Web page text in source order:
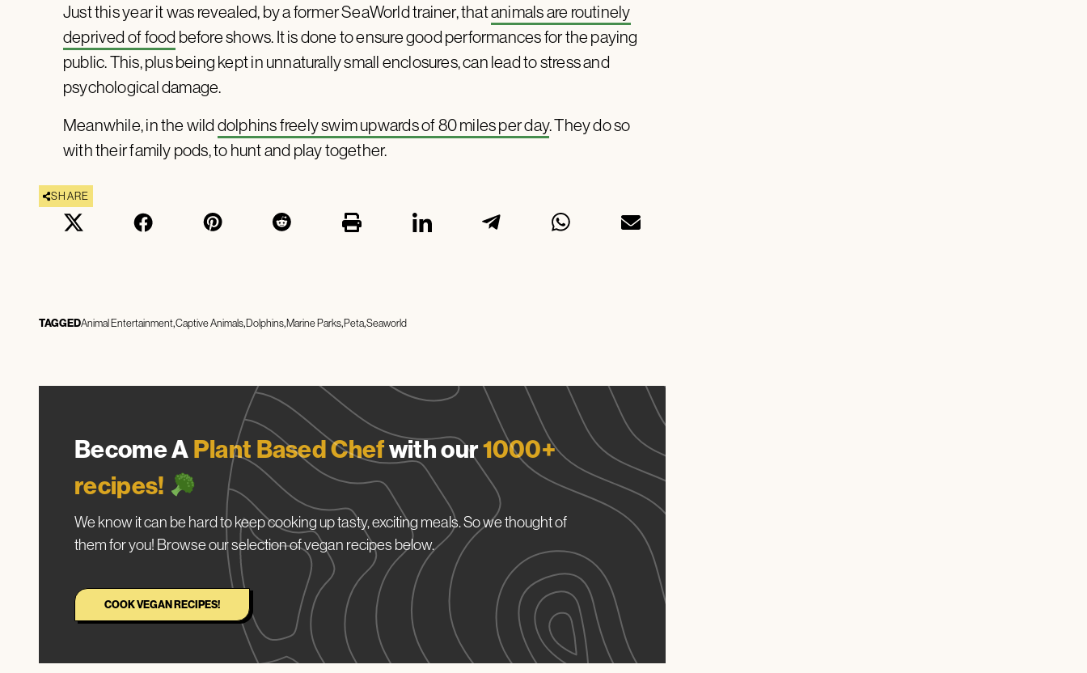
Just this year it was revealed, by a former SeaWorld trainer, thatanimals are routinely
deprived of food before shows. It is done to ensure good performances for the paying
public. This, plus being kept in unnaturally small enclosures, can lead to stress and
psychological damage.
Meanwhile, in the wilddolphins freely swim upwards of 80 miles per day. They do so
with their family pods, to hunt and play together.
SHARE
TAGGEDAnimal EntertainmentCaptive AnimalsDolphinsMarine ParksPetaSeaworld
Become APlant Based Chefwith our1000+
recipes!
We know it can be hard to keep cooking up tasty, exciting meals. So we thought of
them for you! Browse our selection of vegan recipes below.
COOK VEGAN RECIPES!